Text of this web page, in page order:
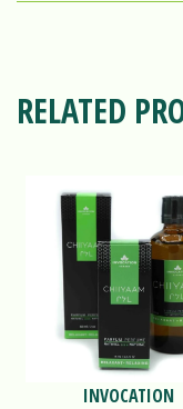
RELATED
INVOCATION